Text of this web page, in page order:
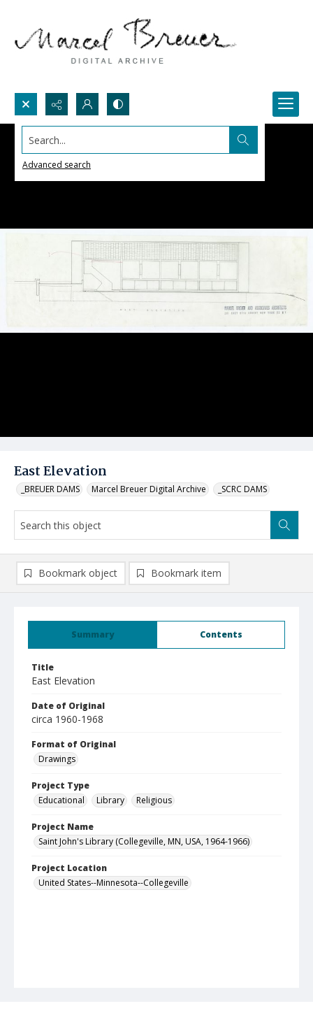
Search...
Advanced search
East Elevation
_BREUER DAMS Marcel Breuer Digital Archive _SCRC DAMS
Summary Contents
Title
East Elevation
Date of Original
circa 1960-1968
Format of Original
Drawings
Project Type
Educational
Library Religious
Project Name
Saint John's Library (Collegeville, MN, USA, 1964-1966)
Project Location
United States--Minnesota--Collegeville
Bookmark object Bookmark item